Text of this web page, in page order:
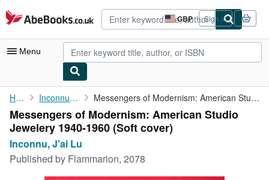
Skip to main content
AbeBooks.co.uk GBP
Site
shopping
preferences
Sign in
Menu
My Account
My Purchases
Advanced Search
Browse Collections
Home Inconnu, J'ai Lu Messengers of Modernism: American Studio Jewelery 1940-1960
Messengers of Modernism: American Studio
Jewelery 1940-1960 (Soft cover)
Inconnu, J'ai Lu
Published by Flammarion, 2078